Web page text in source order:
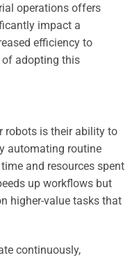
operations offers
impact a
efficiency to
of adopting this
robots is their ability to
automating routine
and resources spent
up workflows but
higher-value tasks that
continuously,